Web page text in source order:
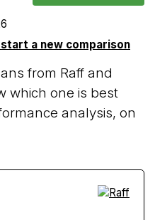
a new comparison
from Raff and
which one is best
analysis, on